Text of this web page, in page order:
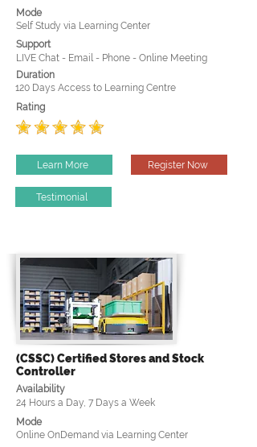
Mode
Self Study via Learning Center
Support
LIVE Chat - Email - Phone - Online Meeting
Duration
120 Days Access to Learning Centre
Rating
Learn More Register Now
Testimonial
(CSSC) Certified Stores and Stock
Controller
Availability
24 Hours a Day, 7 Days a Week
Mode
Online OnDemand via Learning Center